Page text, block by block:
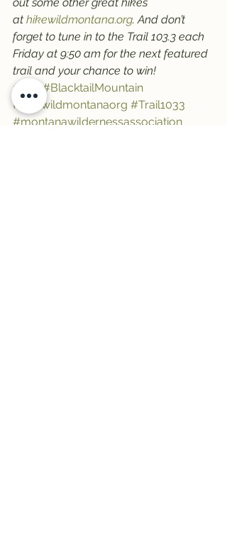
at hikewildmontana.org. And don’t
forget to tune in to the Trail 103.3 each
Friday at 9:50 am for the next featured
trail and your chance to win!
#trail
#BlacktailMountain
#hikewildmontanaorg #Trail1033
#montanawildernessassociation